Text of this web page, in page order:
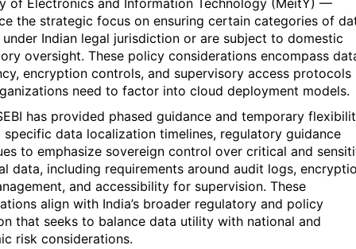
of Electronics and Information Technology (MeitY) —
the strategic focus on ensuring certain categories of
under Indian legal jurisdiction or are subject to domestic
oversight. These policy considerations encompass
encryption controls, and supervisory access protocols
need to factor into cloud deployment models.
has provided phased guidance and temporary
specific data localization timelines, regulatory guidance
to emphasize sovereign control over critical and
data, including requirements around audit logs,
and accessibility for supervision. These
align with India’s broader regulatory and policy
that seeks to balance data utility with national and
risk considerations.